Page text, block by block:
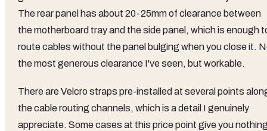
The rear panel has about 20-25mm of clearance between
the motherboard tray and the side panel, which is enough
route cables without the panel bulging when you close it.
the most generous clearance I've seen, but workable.
There are Velcro straps pre-installed at several points
the cable routing channels, which is a detail I genuinely
appreciate. Some cases at this price point give you